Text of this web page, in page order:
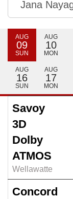
AUG
09
SUN
AUG
10
MON
AUG
16
SUN
AUG
17
MON
Savoy
3D
Dolby
ATMOS
Wellawatte
Concord